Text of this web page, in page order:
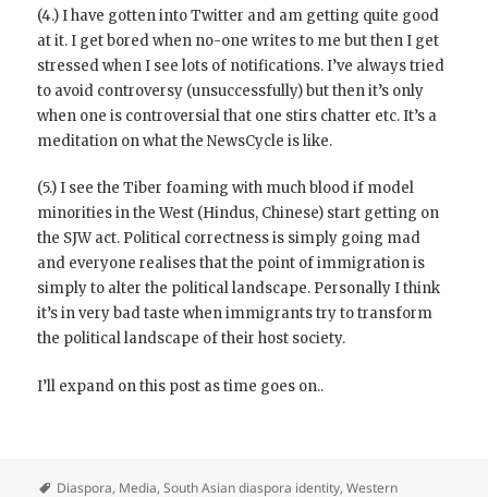
(4.) I have gotten into Twitter and am getting quite good
at it. I get bored when no-one writes to me but then I get
stressed when I see lots of notifications. I’ve always tried
to avoid controversy (unsuccessfully) but then it’s only
when one is controversial that one stirs chatter etc. It’s a
meditation on what the NewsCycle is like.
(5.) I see the Tiber foaming with much blood if model
minorities in the West (Hindus, Chinese) start getting on
the SJW act. Political correctness is simply going mad
and everyone realises that the point of immigration is
simply to alter the political landscape. Personally I think
it’s in very bad taste when immigrants try to transform
the political landscape of their host society.
I’ll expand on this post as time goes on..
Diaspora, Media,South Asian diaspora identity,Western